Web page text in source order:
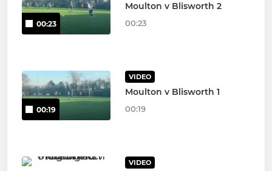
00:23
Moulton v Blisworth 2
00:23
00:19
VIDEO
Moulton v Blisworth 1
00:19
VIDEO